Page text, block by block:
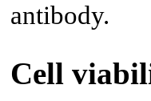
antibody.
Cell